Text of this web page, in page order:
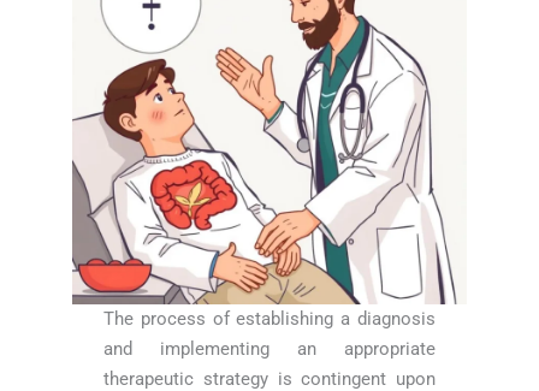
The process of establishing a diagnosis
and implementing an appropriate
therapeutic strategy is contingent upon